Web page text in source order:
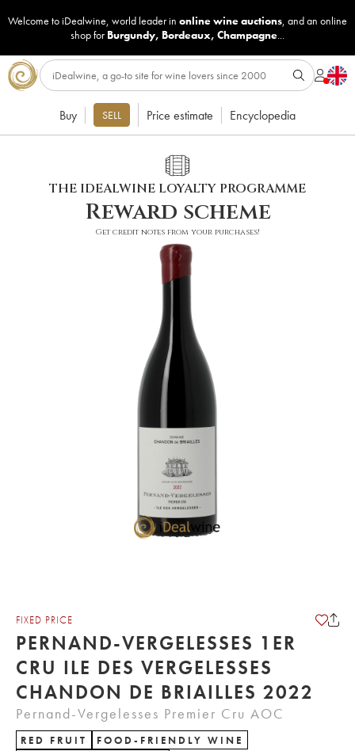
Welcome to iDealwine, world leader in online wine auctions, and an online
shop for Burgundy, Bordeaux, Champagne...
Buy SELL Price estimate Encyclopedia
THE IDEALWINE LOYALTY PROGRAMME
Reward scheme
Get credit notes from your purchases!
FIXED PRICE
PERNAND-VERGELESSES 1ER
CRU ILE DES VERGELESSES
CHANDON DE BRIAILLES 2022
Pernand-Vergelesses Premier Cru AOC
RED FRUIT
FOOD-FRIENDLY WINE